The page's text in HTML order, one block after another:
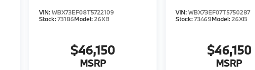
VIN:WBX73EF08T5722109
Stock:73186Model:26XB
$46,150
MSRP
VIN:WBX73EF07T5750287
Stock:73469Model:26XB
$46,150
MSRP